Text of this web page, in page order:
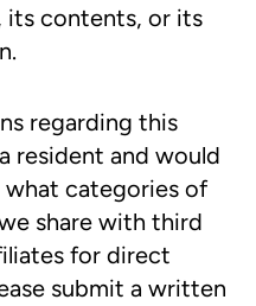
its contents, or its
regarding this
resident and would
categories of
share with third
for direct
submit a written